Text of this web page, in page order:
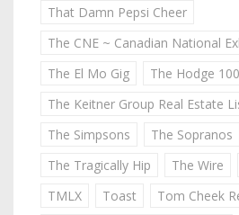
That Damn Pepsi Cheer
The CNE ~ Canadian National
The El Mo Gig
The Hodge 100
The Keitner Group Real Estate
The Simpsons
The Sopranos
The Tragically Hip
The Wire
TMLX
Toast
Tom Cheek